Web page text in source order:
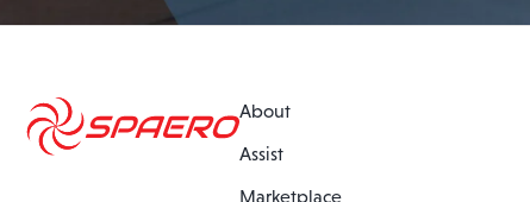
About
Assist
Marketplace